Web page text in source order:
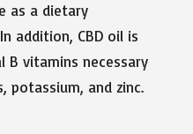
as a dietary
addition, CBD oil is
B vitamins necessary
potassium, and zinc.